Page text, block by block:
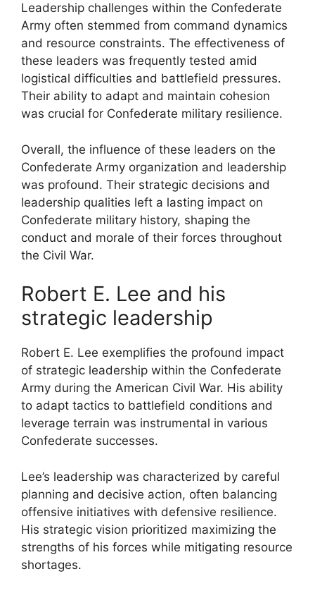
Leadership challenges within the Confederate
Army often stemmed from command dynamics
and resource constraints. The effectiveness of
these leaders was frequently tested amid
logistical difficulties and battlefield pressures.
Their ability to adapt and maintain cohesion
was crucial for Confederate military resilience.
Overall, the influence of these leaders on the
Confederate Army organization and leadership
was profound. Their strategic decisions and
leadership qualities left a lasting impact on
Confederate military history, shaping the
conduct and morale of their forces throughout
the Civil War.
Robert E. Lee and his
strategic leadership
Robert E. Lee exemplifies the profound impact
of strategic leadership within the Confederate
Army during the American Civil War. His ability
to adapt tactics to battlefield conditions and
leverage terrain was instrumental in various
Confederate successes.
Lee’s leadership was characterized by careful
planning and decisive action, often balancing
offensive initiatives with defensive resilience.
His strategic vision prioritized maximizing the
strengths of his forces while mitigating resource
shortages.